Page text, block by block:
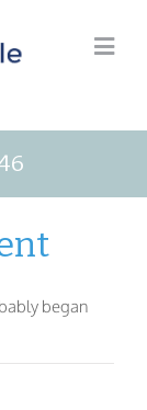
began